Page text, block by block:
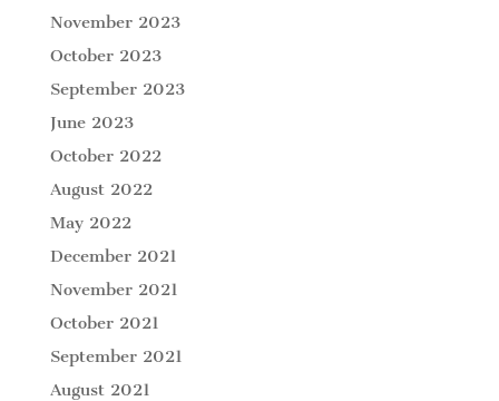
November 2023
October 2023
September 2023
June 2023
October 2022
August 2022
May 2022
December 2021
November 2021
October 2021
September 2021
August 2021